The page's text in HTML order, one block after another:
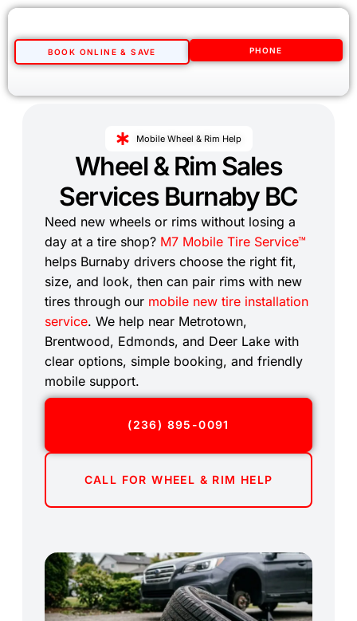
BOOK ONLINE & SAVE PHONE
Mobile Wheel & Rim Help
Wheel & Rim Sales
Services Burnaby BC
Need new wheels or rims without losing a
day at a tire shop? M7 Mobile Tire Service™
helps Burnaby drivers choose the right fit,
size, and look, then can pair rims with new
tires through our mobile new tire installation
service. We help near Metrotown,
Brentwood, Edmonds, and Deer Lake with
clear options, simple booking, and friendly
mobile support.
(236) 895-0091
CALL FOR WHEEL & RIM HELP